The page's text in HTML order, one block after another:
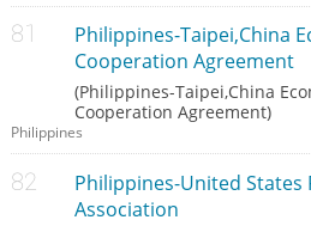
Philippines-Taipei,China
Cooperation Agreement
(Philippines-Taipei,China
Cooperation Agreement)
Philippines
Philippines-United States
Association